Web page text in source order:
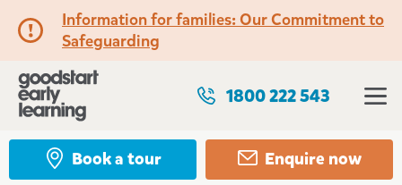
Information for families: Our Commitment to
Safeguarding
1800 222 543
Book a tour Enquire now